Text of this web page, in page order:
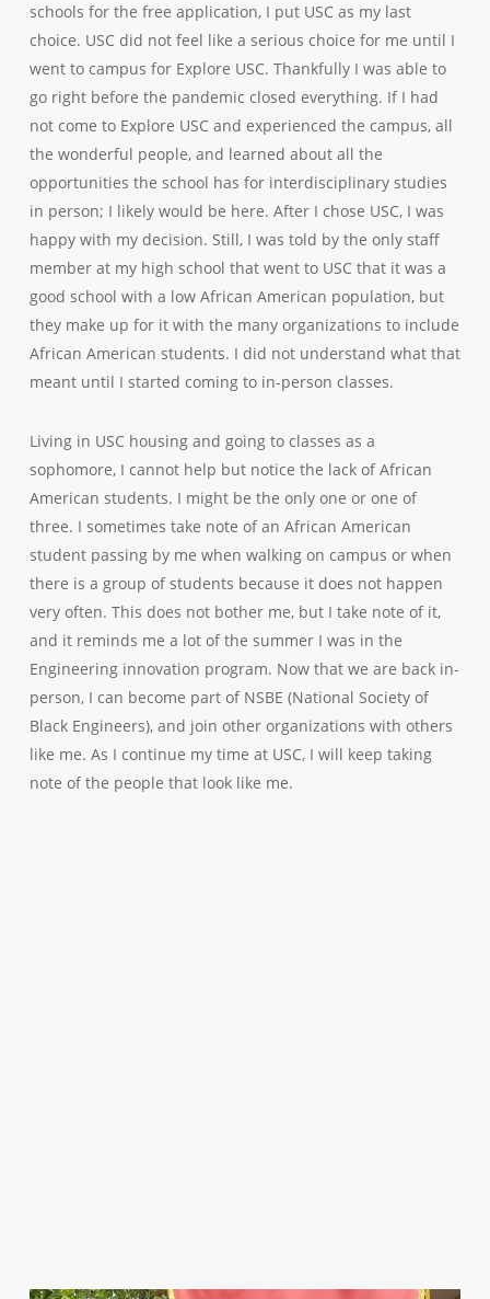
schools for the free application, I put USC as my last
choice. USC did not feel like a serious choice for me until I
went to campus for Explore USC. Thankfully I was able to
go right before the pandemic closed everything. If I had
not come to Explore USC and experienced the campus, all
the wonderful people, and learned about all the
opportunities the school has for interdisciplinary studies
in person; I likely would be here. After I chose USC, I was
happy with my decision. Still, I was told by the only staff
member at my high school that went to USC that it was a
good school with a low African American population, but
they make up for it with the many organizations to include
African American students. I did not understand what that
meant until I started coming to in-person classes.
Living in USC housing and going to classes as a
sophomore, I cannot help but notice the lack of African
American students. I might be the only one or one of
three. I sometimes take note of an African American
student passing by me when walking on campus or when
there is a group of students because it does not happen
very often. This does not bother me, but I take note of it,
and it reminds me a lot of the summer I was in the
Engineering innovation program. Now that we are back in-
person, I can become part of NSBE (National Society of
Black Engineers), and join other organizations with others
like me. As I continue my time at USC, I will keep taking
note of the people that look like me.